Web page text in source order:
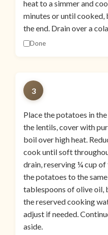
heat to a simmer and
minutes or until cooked,
the end. Drain over a
Done
3
Place the potatoes in
the lentils, cover with
boil over high heat.
cook until soft
drain, reserving ¼ cup
the potatoes to the
tablespoons of olive oil,
the reserved cooking
adjust if needed.
aside.